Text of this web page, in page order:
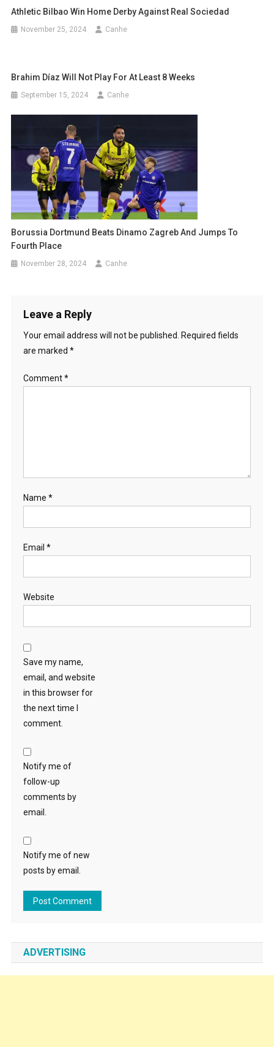
Athletic Bilbao Win Home Derby Against Real Sociedad
November 25, 2024 Canhe
Brahim Díaz Will Not Play For At Least 8 Weeks
September 15, 2024 Canhe
Borussia Dortmund Beats Dinamo Zagreb And Jumps To
Fourth Place
November 28, 2024 Canhe
Leave a Reply
Your email address will not be published. Required fields
are marked *
Comment*
Name *
Email *
Website
Save my name,
email, and website
in this browser for
the next time I
comment.
Notify me of
follow-up
comments by
email.
Notify me of new
posts by email.
ADVERTISING